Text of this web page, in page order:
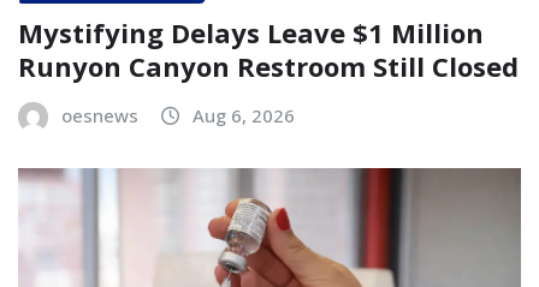
Mystifying Delays Leave $1 Million
Runyon Canyon Restroom Still Closed
oesnews Aug 6, 2026